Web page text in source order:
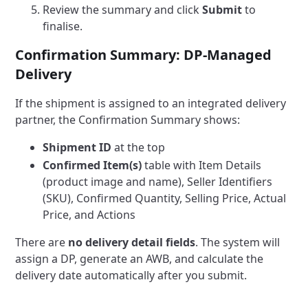
Review the summary and clickSubmitto
finalise.
Confirmation Summary: DP-Managed
Delivery
If the shipment is assigned to an integrated delivery
partner, the Confirmation Summary shows:
Shipment ID at the top
Confirmed Item(s)table with Item Details
(product image and name), Seller Identifiers
(SKU), Confirmed Quantity, Selling Price, Actual
Price, and Actions
There are no delivery detail fields. The system will
assign a DP, generate an AWB, and calculate the
delivery date automatically after you submit.